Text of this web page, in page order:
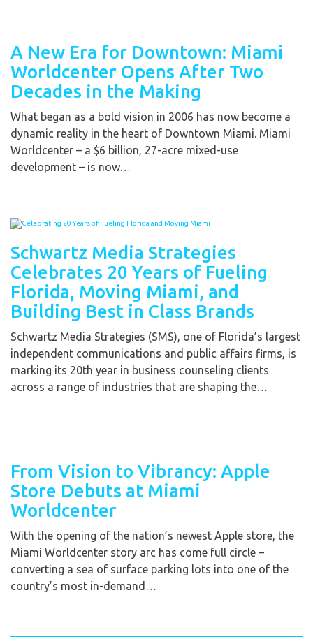
A New Era for Downtown: Miami
Worldcenter Opens After Two
Decades in the Making
What began as a bold vision in 2006 has now become a
dynamic reality in the heart of Downtown Miami. Miami
Worldcenter – a $6 billion, 27-acre mixed-use
development – is now…
Schwartz Media Strategies
Celebrates 20 Years of Fueling
Florida, Moving Miami, and
Building Best in Class Brands
Schwartz Media Strategies (SMS), one of Florida’s largest
independent communications and public affairs firms, is
marking its 20th year in business counseling clients
across a range of industries that are shaping the…
From Vision to Vibrancy: Apple
Store Debuts at Miami
Worldcenter
With the opening of the nation’s newest Apple store, the
Miami Worldcenter story arc has come full circle –
converting a sea of surface parking lots into one of the
country’s most in-demand…